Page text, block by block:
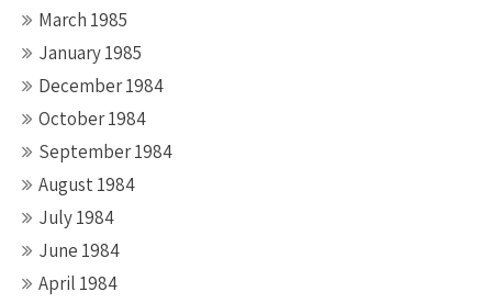
March 1985
January 1985
December 1984
October 1984
September 1984
August 1984
July 1984
June 1984
April 1984